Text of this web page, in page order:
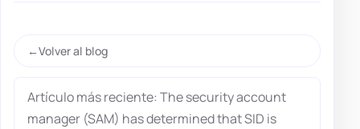
Volver al blog
Artículo más reciente: The security account
manager (SAM) has determined that SID is